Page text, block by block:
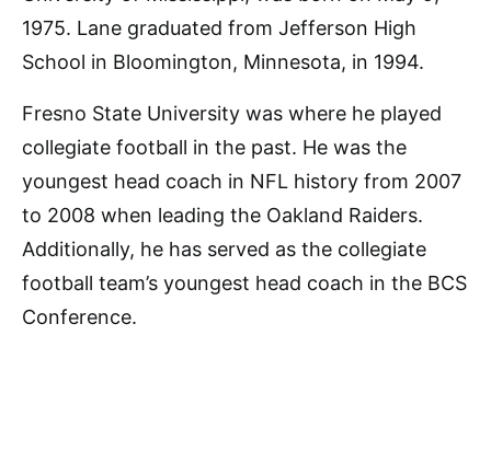
1975. Lane graduated from Jefferson High
School in Bloomington, Minnesota, in 1994.
Fresno State University was where he played
collegiate football in the past. He was the
youngest head coach in NFL history from 2007
to 2008 when leading the Oakland Raiders.
Additionally, he has served as the collegiate
football team’s youngest head coach in the BCS
Conference.